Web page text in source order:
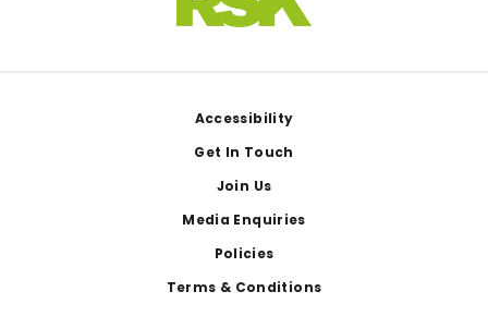
Accessibility
Get In Touch
Join Us
Media Enquiries
Policies
Terms & Conditions